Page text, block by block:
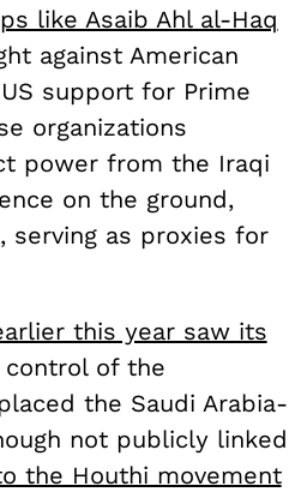
like Asaib Ahl al-Haq
against American
support for Prime
organizations
power from the Iraqi
on the ground,
serving as proxies for
this year saw its
control of the
the Saudi Arabia-
not publicly linked
the Houthi movement